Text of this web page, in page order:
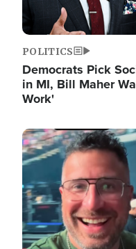
POLITICS
Democrats Pick
in MI, Bill Maher
Work'
Image